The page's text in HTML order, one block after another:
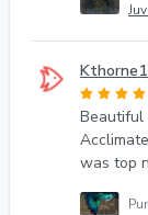
Beautiful
was top